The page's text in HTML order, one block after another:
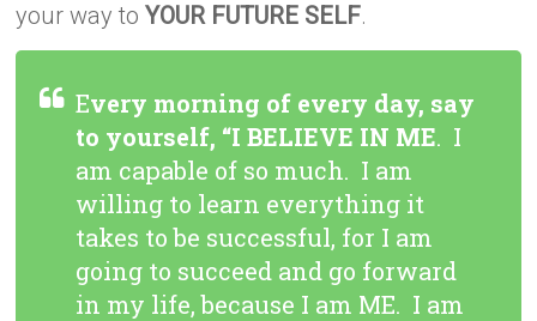
your way toYOUR FUTURE SELF.
Every morning of every day, say
to yourself, “I BELIEVE IN ME. I
am capable of so much. I am
willing to learn everything it
takes to be successful, for I am
going to succeed and go forward
in my life, because I am ME. I am